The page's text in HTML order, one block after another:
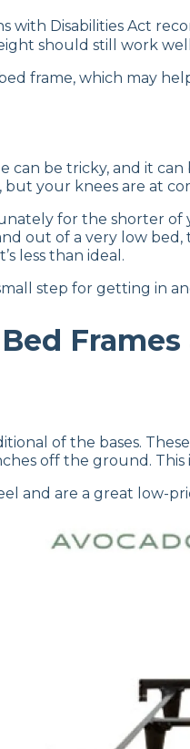
with Disabilities Act
should still work
frame, which may
can be tricky, and it
your knees are at
for the shorter
out of a very low
less than ideal.
step for getting in
of the bases.
off the ground.
and are a great low-